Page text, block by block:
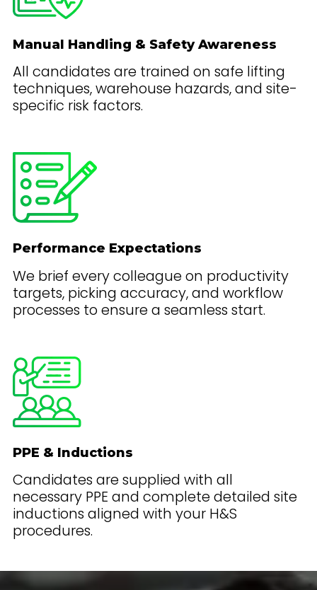
Manual Handling & Safety Awareness
All candidates are trained on safe lifting
techniques, warehouse hazards, and site-
specific risk factors.
Performance Expectations
We brief every colleague on productivity
targets, picking accuracy, and workflow
processes to ensure a seamless start.
PPE & Inductions
Candidates are supplied with all
necessary PPE and complete detailed site
inductions aligned with your H&S
procedures.